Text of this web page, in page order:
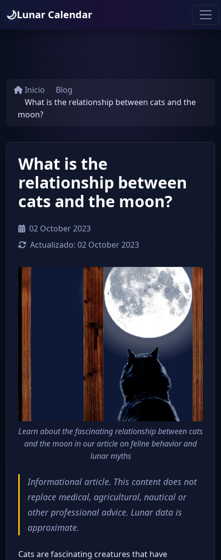
🌙Lunar Calendar
Inicio
Blog
What is the relationship between cats and the
moon?
What is the
relationship between
cats and the moon?
02 October 2023
Actualizado: 02 October 2023
Learn about the fascinating relationship between cats
and the moon in our article on feline behavior and
lunar myths
Informational article. This content does not
replace medical, agricultural, nautical or
other professional advice. Lunar data is
approximate.
Cats are fascinating creatures that have